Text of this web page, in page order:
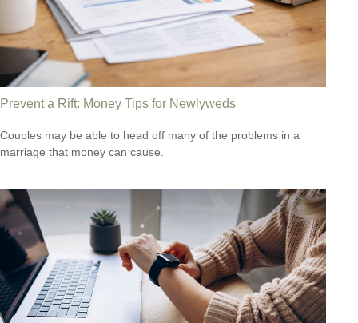
Prevent a Rift: Money Tips for Newlyweds
Couples may be able to head off many of the problems in a
marriage that money can cause.